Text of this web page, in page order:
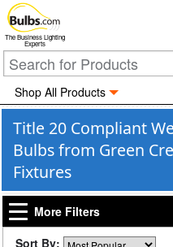
The Business Lighting
Experts
Shop All Products
Title 20 Compliant
Bulbs from Green
Fixtures
More Filters
Sort By: